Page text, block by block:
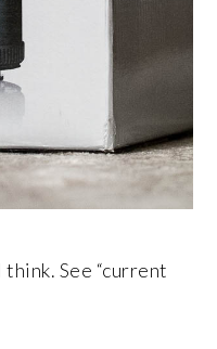
See “current